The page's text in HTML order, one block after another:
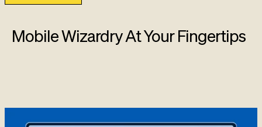
Mobile Wizardry At Your Fingertips